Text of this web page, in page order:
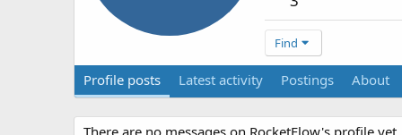
Find
Profile posts Latest activity Postings About